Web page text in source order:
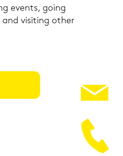
events, going
and vi­si­ting other